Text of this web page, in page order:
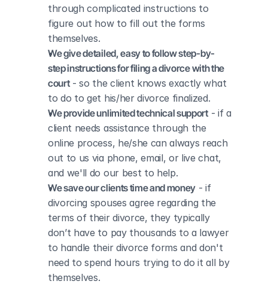
through complicated instructions to
figure out how to fill out the forms
themselves.
We give detailed, easy to follow step-by-
step instructions for filing a divorce with the
court - so the client knows exactly what
to do to get his/her divorce finalized.
We provide unlimited technical support - if a
client needs assistance through the
online process, he/she can always reach
out to us via phone, email, or live chat,
and we'll do our best to help.
We save our clients time and money - if
divorcing spouses agree regarding the
terms of their divorce, they typically
don’t have to pay thousands to a lawyer
to handle their divorce forms and don't
need to spend hours trying to do it all by
themselves.